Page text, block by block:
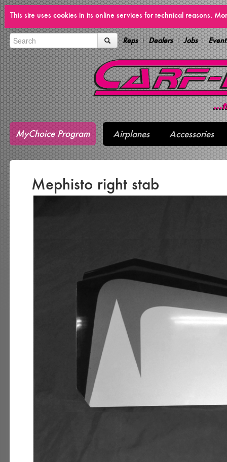
This site uses cookies in its online services for technical reasons.
Reps Dealers Jobs
MyChoice Program Airplanes Accessories
Mephisto right stab